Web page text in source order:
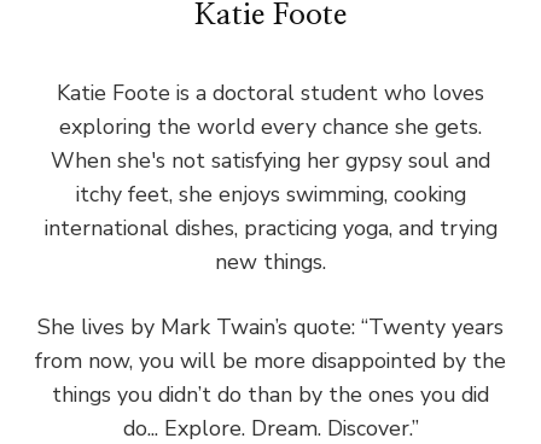
Katie Foote
Katie Foote is a doctoral student who loves
exploring the world every chance she gets.
When she's not satisfying her gypsy soul and
itchy feet, she enjoys swimming, cooking
international dishes, practicing yoga, and trying
new things.
She lives by Mark Twain’s quote: “Twenty years
from now, you will be more disappointed by the
things you didn’t do than by the ones you did
do... Explore. Dream. Discover.”